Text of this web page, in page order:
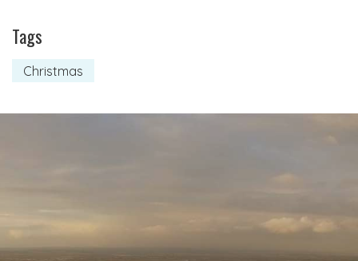
Tags
Christmas